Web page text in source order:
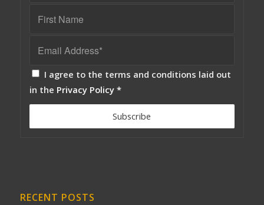
I agree to the terms and conditions laid out
in the Privacy Policy *
RECENT POSTS